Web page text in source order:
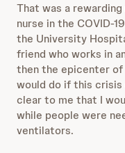
That was a
nurse in the COVID-
the University
friend who works in
then the epicenter of
would do if this crisis
clear to me that I
while people were
ventilators.